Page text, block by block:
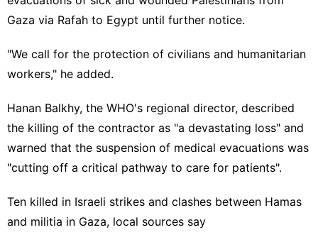
Gaza via Rafah to Egypt until further notice.
"We call for the protection of civilians and humanitarian
workers," he added.
Hanan Balkhy, the WHO's regional director, described
the killing of the contractor as "a devastating loss" and
warned that the suspension of medical evacuations was
"cutting off a critical pathway to care for patients".
Ten killed in Israeli strikes and clashes between Hamas
and militia in Gaza, local sources say